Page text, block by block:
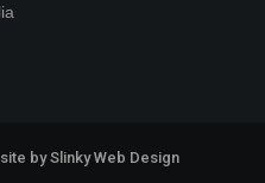
bySlinky Web Design